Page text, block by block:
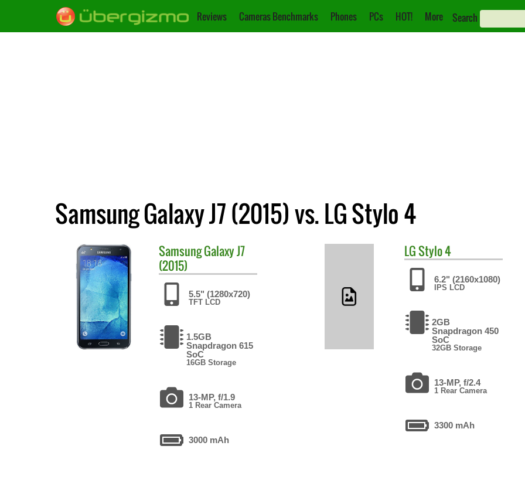
Reviews Cameras Benchmarks Phones PCs HOT! More Search
Samsung Galaxy J7 (2015) vs. LG Stylo 4
SamsungGalaxy J7
(2015)
5.5" (1280x720)
TFT LCD
1.5GB
Snapdragon 615
SoC
16GB Storage
13-MP, f/1.9
1 Rear Camera
3000 mAh
LGStylo 4
6.2" (2160x1080)
IPS LCD
2GB
Snapdragon 450
SoC
32GB Storage
13-MP, f/2.4
1 Rear Camera
3300 mAh